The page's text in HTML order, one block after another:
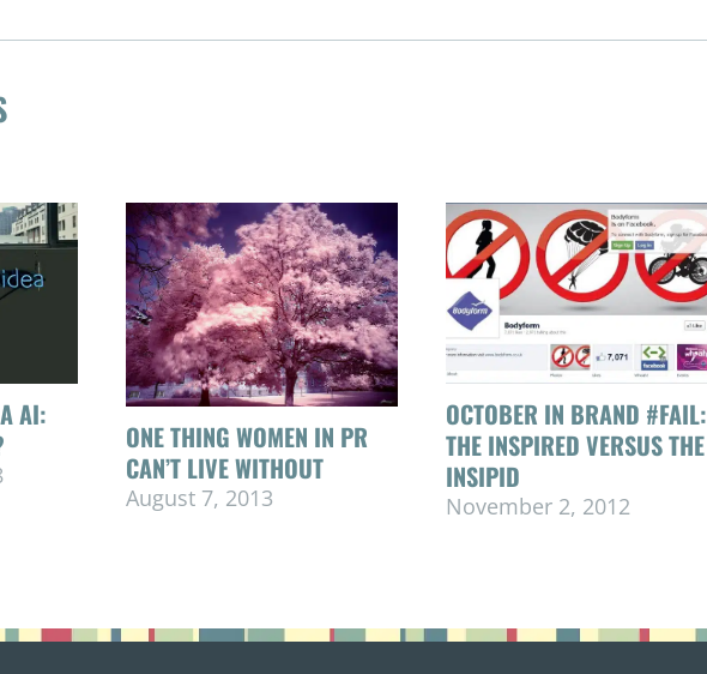
AI:
ONE THING WOMEN IN PR
CAN’T LIVE WITHOUT
August 7, 2013
OCTOBER IN BRAND #FAIL:
THE INSPIRED VERSUS THE
INSIPID
November 2, 2012